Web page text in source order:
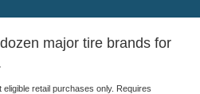
major tire brands for
eligible retail purchases only. Requires